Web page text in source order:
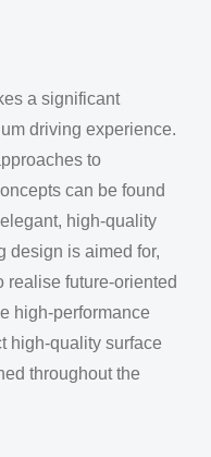
a significant
driving experience.
to
can be found
high-quality
design is aimed for,
realise future-oriented
high-performance
high-quality surface
throughout the